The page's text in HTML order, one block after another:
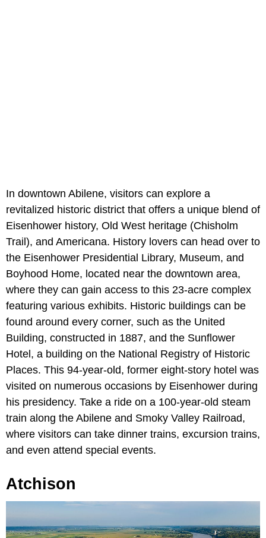
In downtown Abilene, visitors can explore a
revitalized historic district that offers a unique blend of
Eisenhower history, Old West heritage (Chisholm
Trail), and Americana. History lovers can head over to
the Eisenhower Presidential Library, Museum, and
Boyhood Home, located near the downtown area,
where they can gain access to this 23-acre complex
featuring various exhibits. Historic buildings can be
found around every corner, such as the United
Building, constructed in 1887, and the Sunflower
Hotel, a building on the National Registry of Historic
Places. This 94-year-old, former eight-story hotel was
visited on numerous occasions by Eisenhower during
his presidency. Take a ride on a 100-year-old steam
train along the Abilene and Smoky Valley Railroad,
where visitors can take dinner trains, excursion trains,
and even attend special events.
Atchison